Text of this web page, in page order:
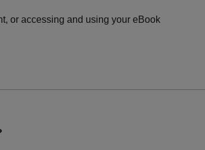
or accessing and using your eBook